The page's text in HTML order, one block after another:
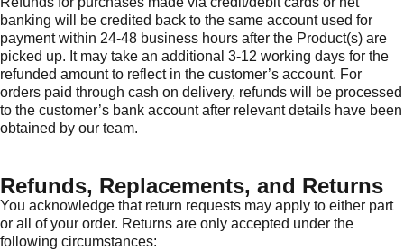
banking will be credited back to the same account used for
payment within 24-48 business hours after the Product(s) are
picked up. It may take an additional 3-12 working days for the
refunded amount to reflect in the customer’s account. For
orders paid through cash on delivery, refunds will be processed
to the customer’s bank account after relevant details have been
obtained by our team.
Refunds, Replacements, and Returns
You acknowledge that return requests may apply to either part
or all of your order. Returns are only accepted under the
following circumstances: